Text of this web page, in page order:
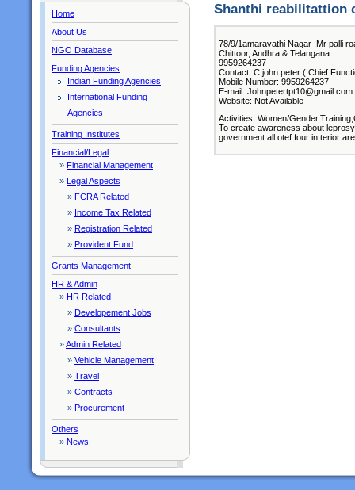
Home
About Us
NGO Database
Funding Agencies
Indian Funding Agencies
International Funding
Agencies
Training Institutes
Financial/Legal
» Financial Management
» Legal Aspects
» FCRA Related
» Income Tax Related
» Registration Related
» Provident Fund
Grants Management
HR & Admin
» HR Related
» Developement Jobs
» Consultants
»Admin Related
» Vehicle Management
» Travel
» Contracts
» Procurement
Others
» News
Shanthi reabilitattion
78/9/1amaravathi Nagar ,Mr palli
Chittoor, Andhra & Telangana
9959264237
Contact: C.john peter ( Chief
Mobile Number: 9959264237
E-mail: Johnpetertpt10@gmail.com
Website: Not Available
Activities: Women/
To create awareness about
government all otef four in terior